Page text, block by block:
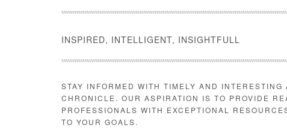
INSPIRED, INTELLIGENT, INSIGHTFULL
STAY INFORMED WITH TIMELY AND
CHRONICLE. OUR ASPIRATION IS TO PROVIDE
PROFESSIONALS WITH EXCEPTIONAL
TO YOUR GOALS.